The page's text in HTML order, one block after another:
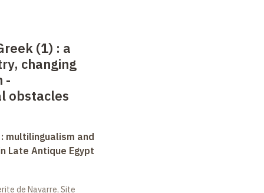
(1) : a
changing
-
obstacles
multilingualism and
Late Antique Egypt
de Navarre, Site